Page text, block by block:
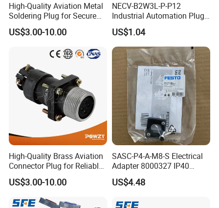
High-Quality Aviation Metal
Soldering Plug for Secure
Connections
US$3.00-10.00
NECV-B2W3L-P-P12
Industrial Automation Plug
Socket 8105013, Industrial
Compressed Air Connection
Component
US$1.04
High-Quality Brass Aviation
Connector Plug for Reliable
US$3.00-10.00
SASC-P4-A-M8-S Electrical
Adapter 8000327 IP40
Protection, Industrial
Pneumatic System
US$4.48